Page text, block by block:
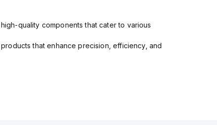
quality components that cater to various
that enhance precision, efficiency, and